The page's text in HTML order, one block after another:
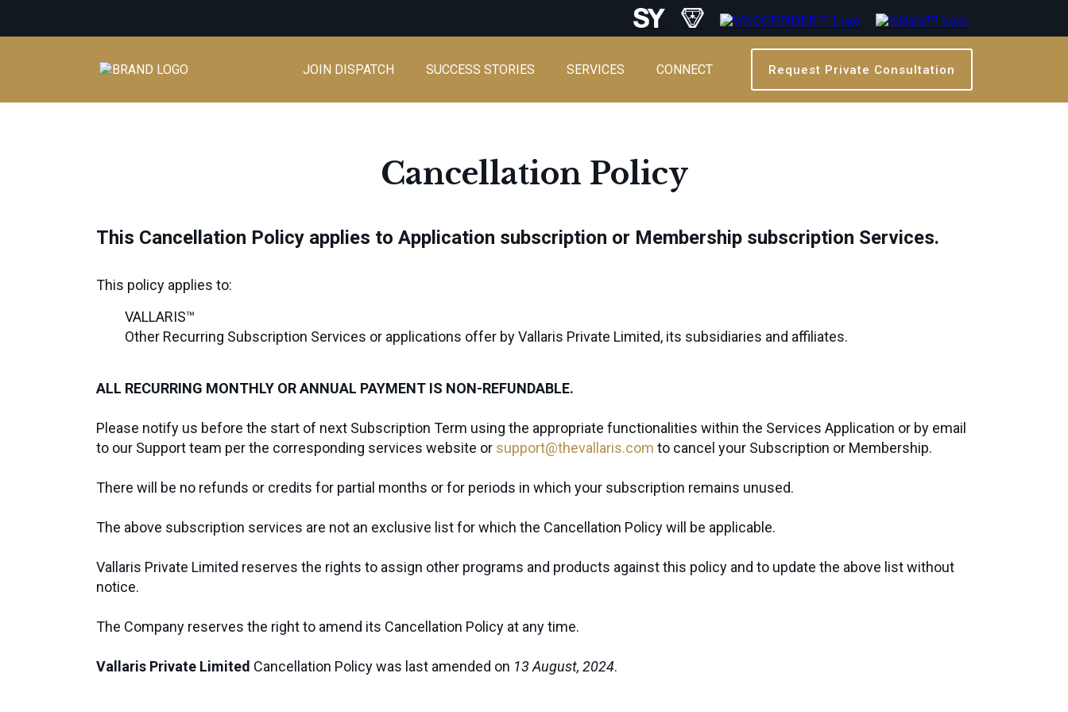
JOIN DISPATCH SUCCESS STORIES SERVICES CONNECT Request Private Consultation
Cancellation Policy
This Cancellation Policy applies to Application subscription or Membership subscription Services.
This policy applies to:
VALLARIS™
Other Recurring Subscription Services or applications offer by Vallaris Private Limited, its subsidiaries and affiliates.
ALL RECURRING MONTHLY OR ANNUAL PAYMENT IS NON-REFUNDABLE.
Please notify us before the start of next Subscription Term using the appropriate functionalities within the Services Application or by email
to our Support team per the corresponding services website or support@thevallaris.com to cancel your Subscription or Membership.
There will be no refunds or credits for partial months or for periods in which your subscription remains unused.
The above subscription services are not an exclusive list for which the Cancellation Policy will be applicable.
Vallaris Private Limited reserves the rights to assign other programs and products against this policy and to update the above list without
notice.
The Company reserves the right to amend its Cancellation Policy at any time.
Vallaris Private Limited Cancellation Policy was last amended on 13 August, 2024.